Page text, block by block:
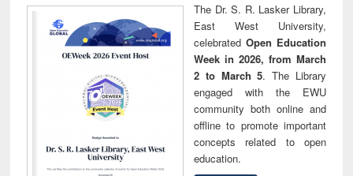
The Dr. S. R. Lasker Library,
East West University,
celebrated Open Education
Week in 2026, from March
2 to March 5. The Library
engaged with the EWU
community both online and
offline to promote important
concepts related to open
education.